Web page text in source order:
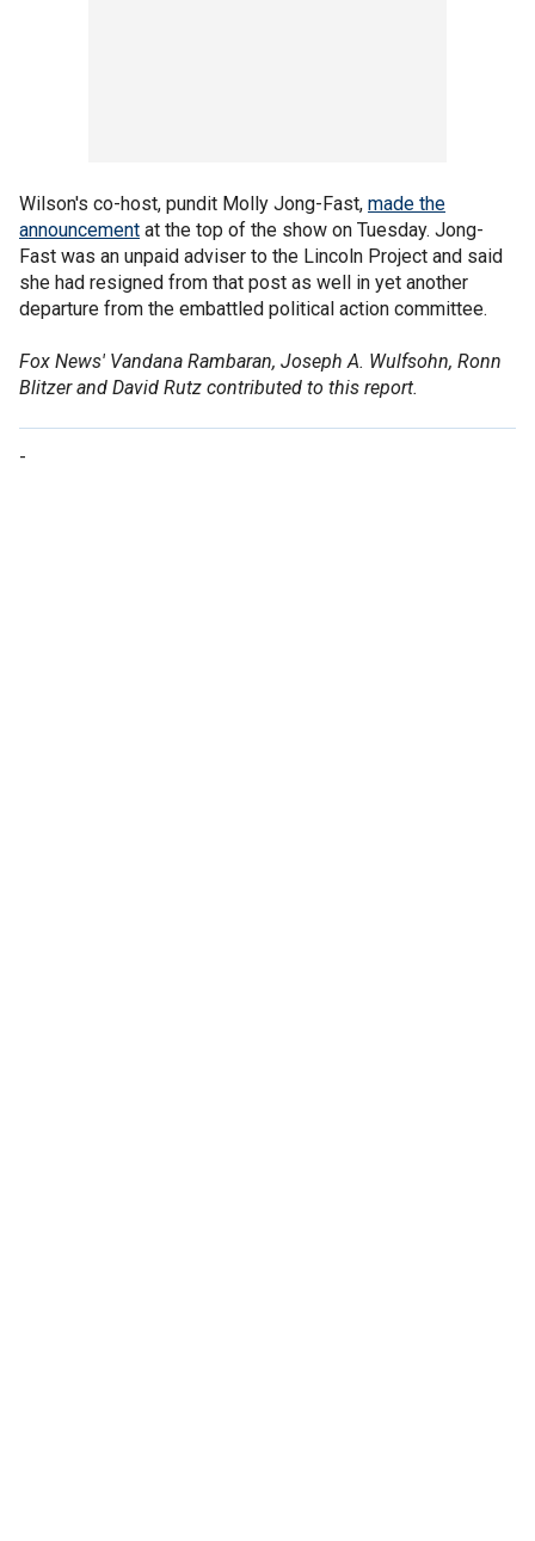
Wilson's co-host, pundit Molly Jong-Fast, made the
announcement at the top of the show on Tuesday. Jong-
Fast was an unpaid adviser to the Lincoln Project and said
she had resigned from that post as well in yet another
departure from the embattled political action committee.
Fox News' Vandana Rambaran, Joseph A. Wulfsohn, Ronn
Blitzer and David Rutz contributed to this report.
-